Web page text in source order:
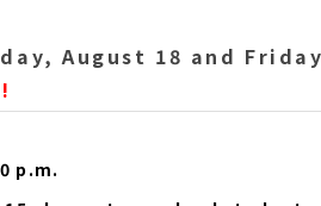
August 18 and
p.m.